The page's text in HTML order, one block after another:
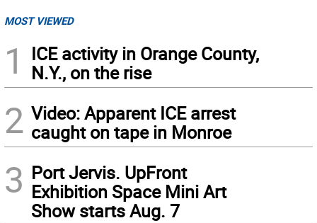
MOST VIEWED
1
ICE activity in Orange County,
N.Y., on the rise
2 Video: Apparent ICE arrest
caught on tape in Monroe
3 Port Jervis. UpFront
Exhibition Space Mini Art
Show starts Aug. 7